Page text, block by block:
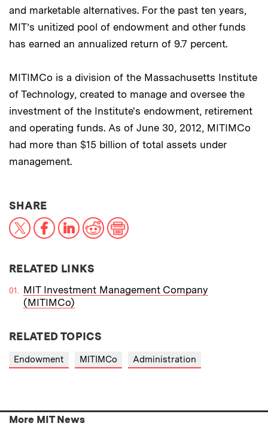
and marketable alternatives. For the past ten years,
MIT’s unitized pool of endowment and other funds
has earned an annualized return of 9.7 percent.
MITIMCo is a division of the Massachusetts Institute
of Technology, created to manage and oversee the
investment of the Institute's endowment, retirement
and operating funds. As of June 30, 2012, MITIMCo
had more than $15 billion of total assets under
management.
SHARETHIS NEWS ARTICLE ON:
X FacebookLinkedInReddit
RELATED LINKS
MIT Investment Management Company
(MITIMCo)
RELATED TOPICS
Endowment MITIMCo Administration
More MIT News